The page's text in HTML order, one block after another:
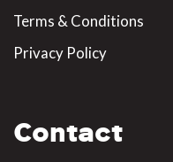
Terms & Conditions
Privacy Policy
Contact